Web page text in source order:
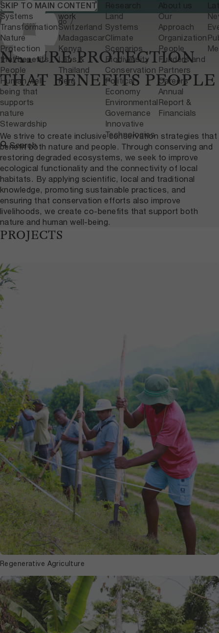
SKIP TO MAIN CONTENT
What we do
Systems
Transformation
Nature
Protection
that benefits
People
Human well-
being that
supports
nature
Stewardship
Where we
work
Switzerland
Madagascar
Kenya
Laos &
Thailand
Peru
Land
Systems
Climate
Scenarios
Biodiversity
Conservation
Political
Economy
Environmental
Governance
Innovative
Technologies
Our
Approach
Organization
People
Funders and
Partners
Careers
Annual
Report &
Financials
Search
Home
What we do
Home
What we do
NATURE PROTECTION
THAT BENEFITS PEOPLE
We strive to create inclusive conservation strategies that
benefit both nature and people. Through conserving and
restoring degraded ecosystems, we seek to improve
ecological functionality and the connectivity of local
habitats. By applying scientific, local and traditional
knowledge, promoting sustainable practices, and
ensuring that conservation efforts also improve
livelihoods, we create co-benefits that support both
nature and human well-being.
PROJECTS
Regenerative Agriculture